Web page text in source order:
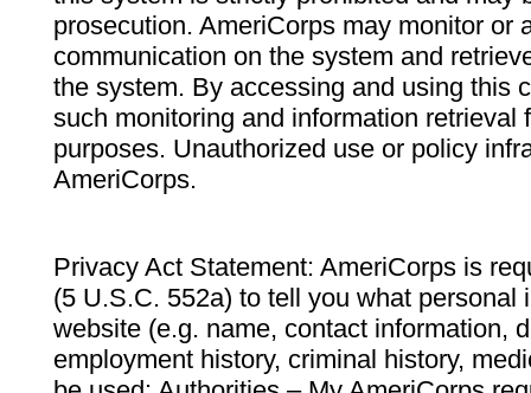
prosecution. AmeriCorps may monitor or
communication on the system and
the system. By accessing and using this
such monitoring and information retrieval
purposes. Unauthorized use or policy
AmeriCorps.
Privacy Act Statement: AmeriCorps is
(5 U.S.C. 552a) to tell you what personal
website (e.g. name, contact information,
employment history, criminal history,